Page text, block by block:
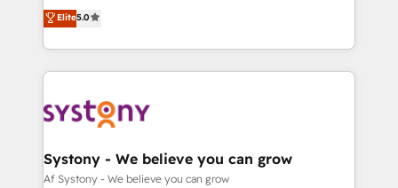
の一部をAIが自律実行する組織への移行を設計・実装。
Breeze・Claude等をHubSpotと連携させ、役割定義・
革を、構想から実装・定着までPMOとして主導。「設
定の代行ではなく、設計の責任」を引き受け、部門横断
の統合・浸透・変革管理を実行します。 ▸ CMS戦略設
計・構築：リード獲得・CVR・SEOを前提にした情報設
helps mid-market revenue teams transform how
they sell, market, and serve. We don't just build your
HubSpot—we teach your team to own it, then stay
to help you keep winning. What We Do ⚙️ CRM
Data & Content 📈 Sales & Marketing Alignment +
Agent Creation 🔄 Custom Integrations & Data
Migration Why 1406 We become part of your team.
Elite5.0
Systony - We believe you can grow
Af Systony - We believe you can grow